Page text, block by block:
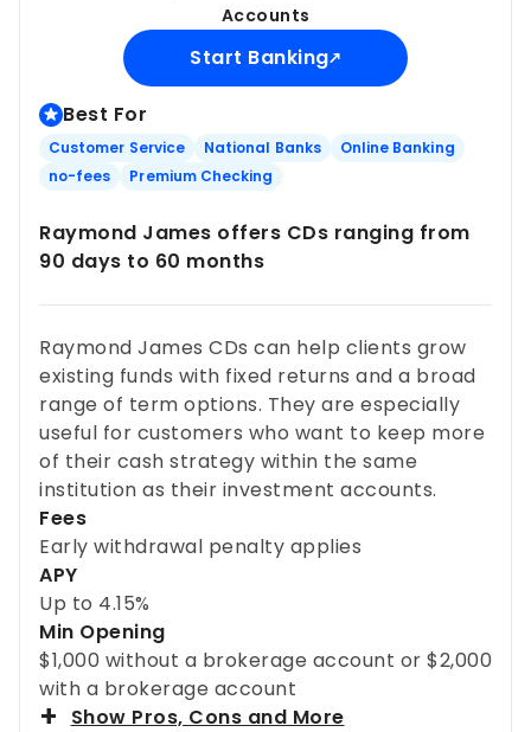
Accounts
Start Banking
Best For
Customer Service National Banks
Online Banking
no-fees
Premium Checking
Raymond James offers CDs ranging from
90 days to 60 months
Raymond James CDs can help clients grow
existing funds with fixed returns and a broad
range of term options. They are especially
useful for customers who want to keep more
of their cash strategy within the same
institution as their investment accounts.
Fees
Early withdrawal penalty applies
APY
Up to 4.15%
Min Opening
$1,000 without a brokerage account or $2,000
with a brokerage account
Show Pros, Cons and More